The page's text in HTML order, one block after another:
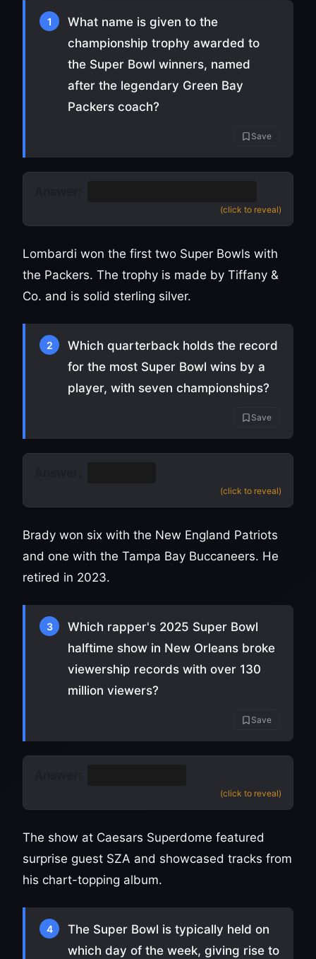
1
What name is given to the
championship trophy awarded to
the Super Bowl winners, named
after the legendary Green Bay
Packers coach?
Save
(click to reveal)
Lombardi won the first two Super Bowls with
the Packers. The trophy is made by Tiffany &
Co. and is solid sterling silver.
2
Which quarterback holds the record
for the most Super Bowl wins by a
player, with seven championships?
Save
(click to reveal)
Brady won six with the New England Patriots
and one with the Tampa Bay Buccaneers. He
retired in 2023.
3
Which rapper's 2025 Super Bowl
halftime show in New Orleans broke
viewership records with over 130
million viewers?
Save
(click to reveal)
The show at Caesars Superdome featured
surprise guest SZA and showcased tracks from
his chart-topping album.
4
The Super Bowl is typically held on
which day of the week, giving rise to